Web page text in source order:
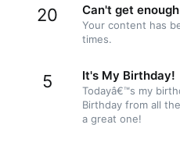
20 Can't get
Your content has
times.
5 It's My Birthday!
Todayâ€™s my
Birthday from all
a great one!